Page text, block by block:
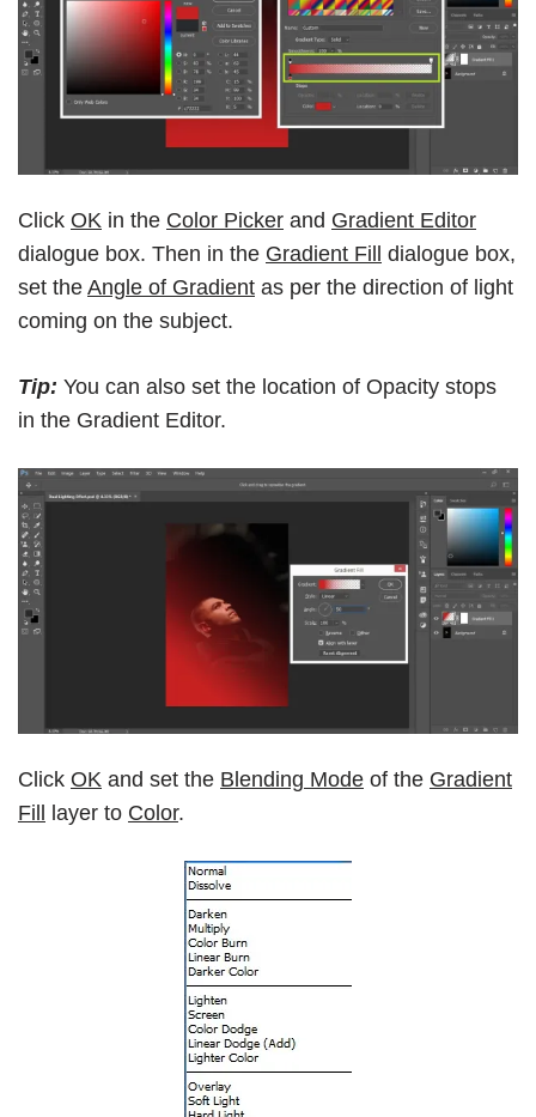
Click OK in the Color Picker and Gradient Editor
dialogue box. Then in the Gradient Fill
dialogue box,
set the Angle of Gradient as per the direction of light
coming on the subject.
Tip: You can also set the location of Opacity stops
in the Gradient Editor.
Click OK and set the Blending Mode of the Gradient
Fill layer to Color.